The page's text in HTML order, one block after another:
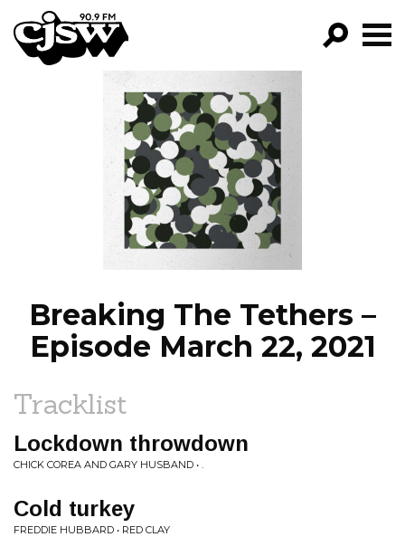
CJSW
FILTER BY:
PROGRAMS
EPISODES
NEWS
Breaking The Tethers –
Episode March 22, 2021
Tracklist
Lockdown throwdown
CHICK COREA AND GARY HUSBAND • .
Cold turkey
FREDDIE HUBBARD • RED CLAY